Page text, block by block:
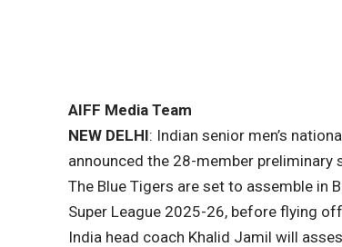
AIFF Media Team
NEW DELHI: Indian senior men’s
announced the 28-member preliminary
The Blue Tigers are set to assemble in
Super League 2025-26, before flying
India head coach Khalid Jamil will